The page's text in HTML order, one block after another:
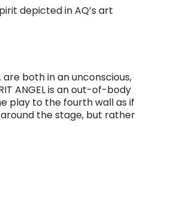
depicted in AQ’s art
are both in an unconscious,
ANGEL is an out-of-body
play to the fourth wall as if
around the stage, but rather